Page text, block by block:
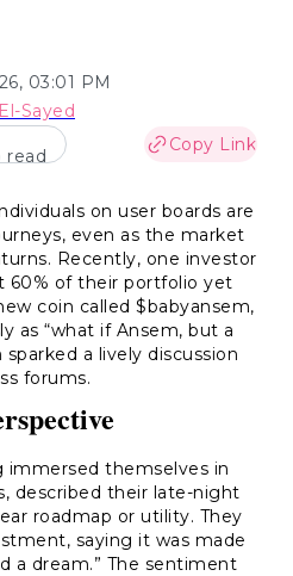
03:01 PM
Sayed
read
Copy Link
on user boards are
even as the market
Recently, one investor
60% of their portfolio yet
coin called $babyansem,
as “what if Ansem, but a
sparked a lively discussion
forums.
immersed themselves in
described their late-night
roadmap or utility. They
saying it was made
a dream.” The sentiment